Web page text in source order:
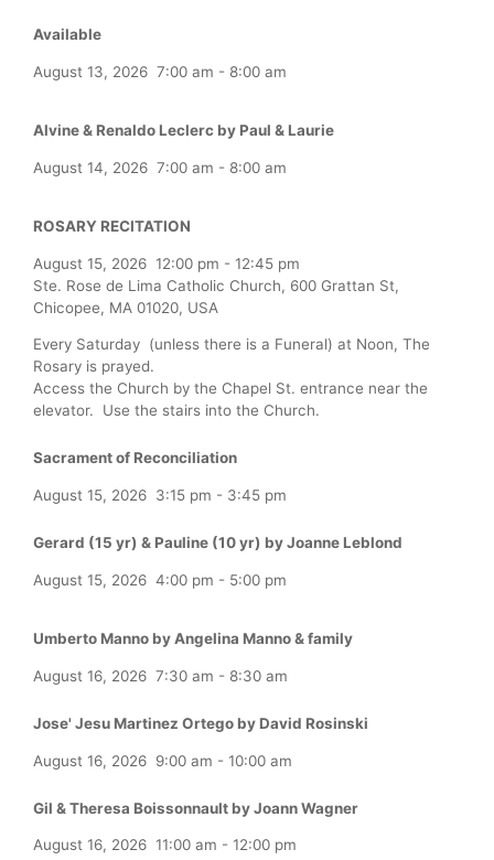
Available
August 13, 2026 7:00 am - 8:00 am
Alvine & Renaldo Leclerc by Paul & Laurie
August 14, 2026 7:00 am - 8:00 am
ROSARY RECITATION
August 15, 2026 12:00 pm - 12:45 pm
Ste. Rose de Lima Catholic Church, 600 Grattan St,
Chicopee, MA 01020, USA
Every Saturday (unless there is a Funeral) at Noon, The
Rosary is prayed.
Access the Church by the Chapel St. entrance near the
elevator. Use the stairs into the Church.
Sacrament of Reconciliation
August 15, 2026 3:15 pm - 3:45 pm
Gerard (15 yr) & Pauline (10 yr) by Joanne Leblond
August 15, 2026 4:00 pm - 5:00 pm
Umberto Manno by Angelina Manno & family
August 16, 2026 7:30 am - 8:30 am
Jose' Jesu Martinez Ortego by David Rosinski
August 16, 2026 9:00 am - 10:00 am
Gil & Theresa Boissonnault by Joann Wagner
August 16, 2026 11:00 am - 12:00 pm